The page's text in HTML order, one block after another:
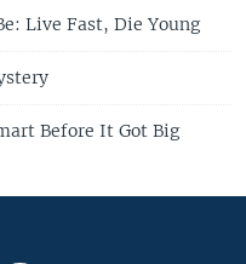
Live Fast, Die Young
Before It Got Big